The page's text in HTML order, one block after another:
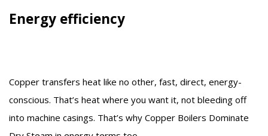
Energy efficiency
Copper transfers heat like no other, fast, direct, energy-
conscious. That’s heat where you want it, not bleeding off
into machine casings. That’s why Copper Boilers Dominate